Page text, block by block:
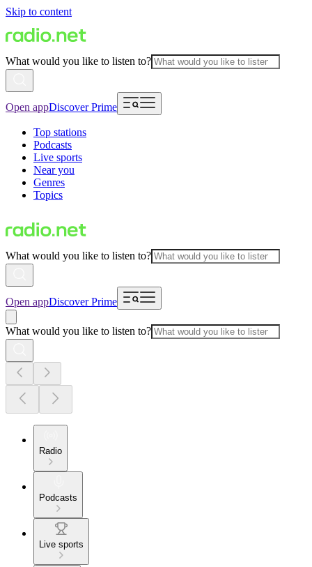
Skip to content
What would you like to listen to?
Open appDiscover Prime
Top stations
Podcasts
Live sports
Near you
Genres
Topics
What would you like to listen to?
Open appDiscover Prime
What would you like to listen to?
Radio
Podcasts
Live sports